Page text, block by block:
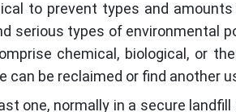
to prevent types and
serious types of environmental
chemical, biological, or
can be reclaimed or find another
one, normally in a secure